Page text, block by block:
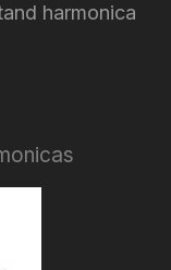
harmonica